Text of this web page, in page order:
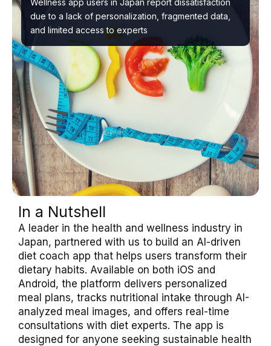
Wellness app users in Japan report dissatisfaction
due to a lack of personalization, fragmented data,
and limited access to experts
In a Nutshell
A leader in the health and wellness industry in
Japan, partnered with us to build an AI-driven
diet coach app that helps users transform their
dietary habits. Available on both iOS and
Android, the platform delivers personalized
meal plans, tracks nutritional intake through AI-
analyzed meal images, and offers real-time
consultations with diet experts. The app is
designed for anyone seeking sustainable health